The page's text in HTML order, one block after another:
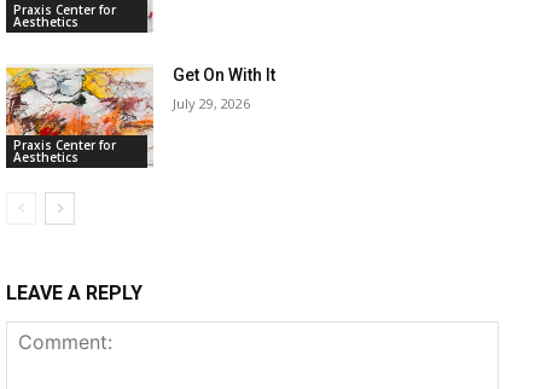
Praxis Center for
Aesthetics
Praxis Center for
Aesthetics
Get On With It
July 29, 2026
LEAVE A REPLY